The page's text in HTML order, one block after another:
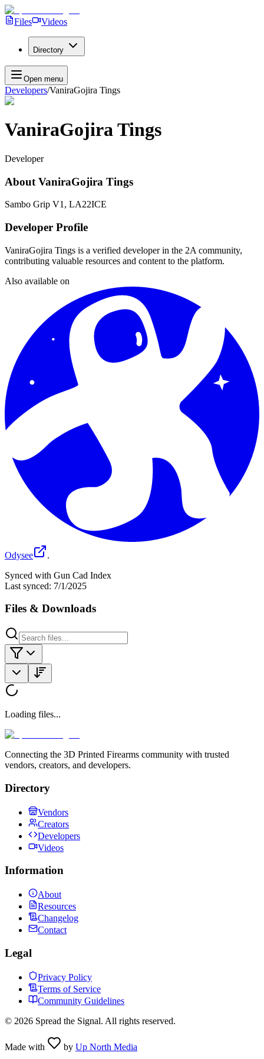
Files Videos
Directory
Open menu
Developers/VaniraGojira Tings
VaniraGojira Tings
Developer
About VaniraGojira Tings
Sambo Grip V1, LA22ICE
Developer Profile
VaniraGojira Tings is a verified developer in the 2A community,
contributing valuable resources and content to the platform.
Also available on
Odysee
.
Synced with Gun Cad Index
Last synced: 7/1/2025
Files & Downloads
Loading files...
Connecting the 3D Printed Firearms community with trusted
vendors, creators, and developers.
Directory
Vendors
Creators
Developers
Videos
Information
About
Resources
Changelog
Contact
Legal
Privacy Policy
Terms of Service
Community Guidelines
© 2026 Spread the Signal. All rights reserved.
Made with by Up North Media